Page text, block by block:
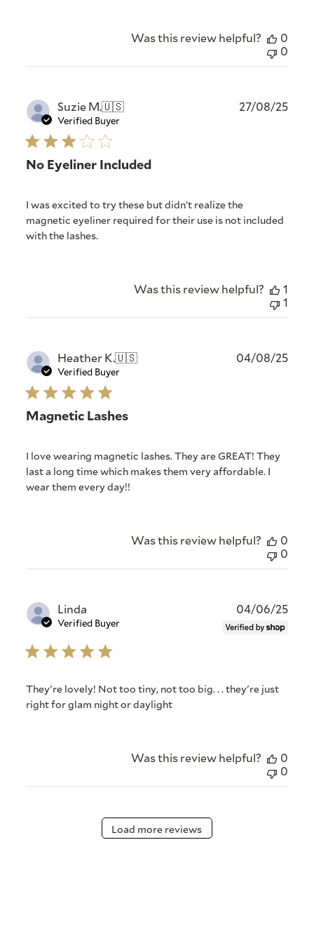
Was this review helpful?
0
0
Suzie M.🇺🇸
Verified Buyer
No Eyeliner Included
I was excited to try these but didn’t realize the
magnetic eyeliner required for their use is not included
with the lashes.
27/08/25
Was this review helpful?
1
1
Heather K.🇺🇸
Verified Buyer
Magnetic Lashes
I love wearing magnetic lashes. They are GREAT! They
last a long time which makes them very affordable. I
wear them every day!!
04/08/25
Was this review helpful?
0
0
Linda
Verified Buyer
They're lovely! Not too tiny, not too big. . . they're just
right for glam night or daylight
04/06/25
Was this review helpful?
0
0
Load more reviews